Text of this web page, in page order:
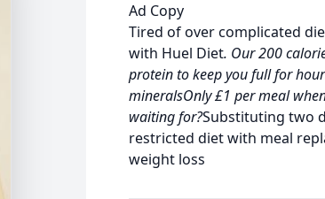
Ad Copy
Tired of over complicated
with Huel Diet. Our 200
protein to keep you full for
mineralsOnly £1 per meal
waiting for?Substituting two
restricted diet with meal
weight loss